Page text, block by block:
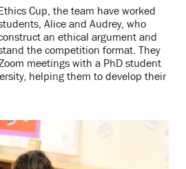
Cup, the team have worked
Alice and Audrey, who
an ethical argument and
the competition format. They
meetings with a PhD student
helping them to develop their